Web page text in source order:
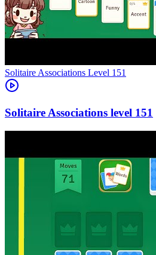
Level 151
151